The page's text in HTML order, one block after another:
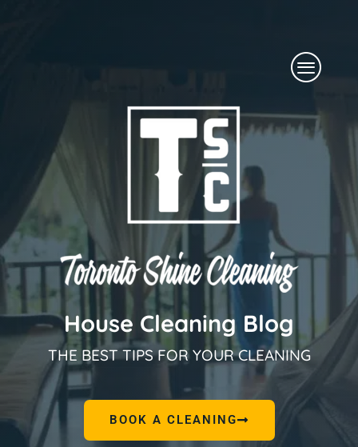
Menu
House Cleaning Blog
THE BEST TIPS FOR YOUR CLEANING
BOOK A CLEANING